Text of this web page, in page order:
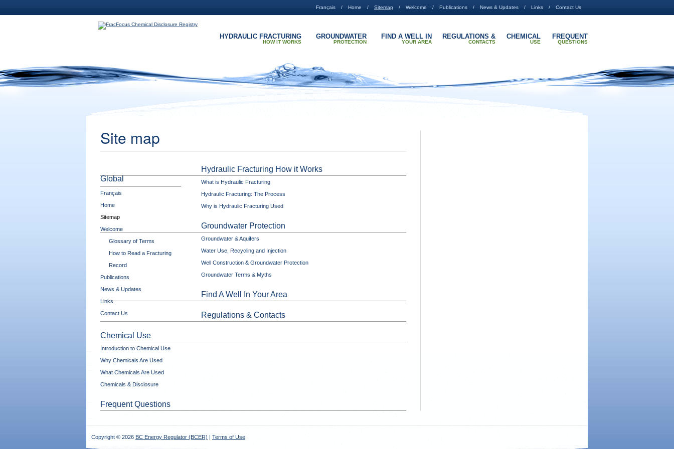
Français
Home Sitemap Welcome Publications News & Updates Links Contact Us
HYDRAULIC FRACTURING
HOW IT WORKS
GROUNDWATER
PROTECTION
FIND A WELL IN
YOUR AREA
REGULATIONS &
CONTACTS
CHEMICAL
USE
FREQUENT
QUESTIONS
Site map
Global
Français
Home
Sitemap
Welcome
Glossary of Terms
How to Read a Fracturing
Record
Publications
News & Updates
Links
Contact Us
Hydraulic Fracturing How it Works
What is Hydraulic Fracturing
Hydraulic Fracturing: The Process
Why is Hydraulic Fracturing Used
Groundwater Protection
Groundwater & Aquifers
Water Use, Recycling and Injection
Well Construction & Groundwater Protection
Groundwater Terms & Myths
Find A Well In Your Area
Regulations & Contacts
Chemical Use
Introduction to Chemical Use
Why Chemicals Are Used
What Chemicals Are Used
Chemicals & Disclosure
Frequent Questions
Copyright © 2026 BC Energy Regulator (BCER) | Terms of Use